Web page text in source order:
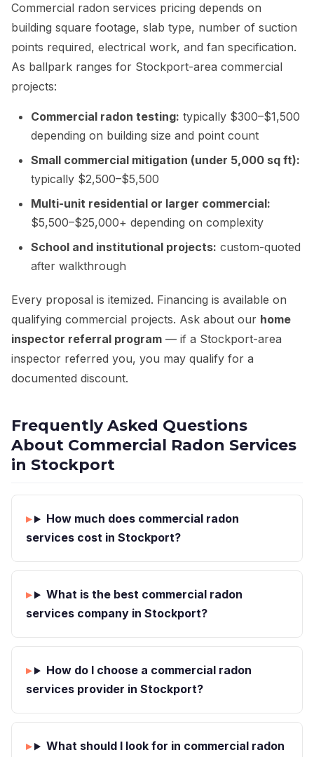
Commercial radon services pricing depends on
building square footage, slab type, number of suction
points required, electrical work, and fan specification.
As ballpark ranges for Stockport-area commercial
projects:
Commercial radon testing: typically $300–$1,500
depending on building size and point count
Small commercial mitigation (under 5,000 sq ft):
typically $2,500–$5,500
Multi-unit residential or larger commercial:
$5,500–$25,000+ depending on complexity
School and institutional projects: custom-quoted
after walkthrough
Every proposal is itemized. Financing is available on
qualifying commercial projects. Ask about our home
inspector referral program — if a Stockport-area
inspector referred you, you may qualify for a
documented discount.
Frequently Asked Questions
About Commercial Radon Services
in Stockport
How much does commercial radon
services cost in Stockport?
What is the best commercial radon
services company in Stockport?
How do I choose a commercial radon
services provider in Stockport?
What should I look for in commercial radon